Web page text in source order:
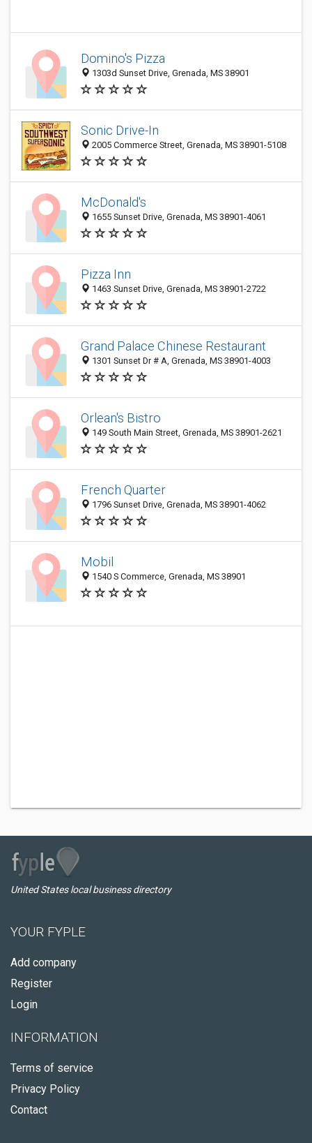
Domino's Pizza
1303d Sunset Drive, Grenada, MS 38901
Sonic Drive-In
2005 Commerce Street, Grenada, MS 38901-5108
McDonald's
1655 Sunset Drive, Grenada, MS 38901-4061
Pizza Inn
1463 Sunset Drive, Grenada, MS 38901-2722
Grand Palace Chinese Restaurant
1301 Sunset Dr # A, Grenada, MS 38901-4003
Orlean's Bistro
149 South Main Street, Grenada, MS 38901-2621
French Quarter
1796 Sunset Drive, Grenada, MS 38901-4062
Mobil
1540 S Commerce, Grenada, MS 38901
United States local business directory
YOUR FYPLE
Add company
Register
Login
INFORMATION
Terms of service
Privacy Policy
Contact